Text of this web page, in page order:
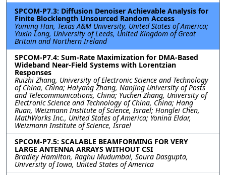
SPCOM-P7.3: Diffusion Denoiser Achievable Analysis for
Finite Blocklength Unsourced Random Access
Yuming Han, Texas A&M University, United States of America;
Yuxin Long, University of Leeds, United Kingdom of Great
Britain and Northern Ireland
SPCOM-P7.4: Sum-Rate Maximization for DMA-Based
Wideband Near-Field Systems with Lorentzian
Responses
Ruizhi Zhang, University of Electronic Science and Technology
of China, China; Haiyang Zhang, Nanjing University of Posts
and Telecommunications, China; Yuchen Zhang, University of
Electronic Science and Technology of China, China; Hang
Ruan, Weizmann Institute of Science, Israel; Honglei Chen,
MathWorks Inc., United States of America; Yonina Eldar,
Weizmann Institute of Science, Israel
SPCOM-P7.5: SCALABLE BEAMFORMING FOR VERY
LARGE ANTENNA ARRAYS WITHOUT CSI
Bradley Hamilton, Raghu Mudumbai, Soura Dasgupta,
University of Iowa, United States of America